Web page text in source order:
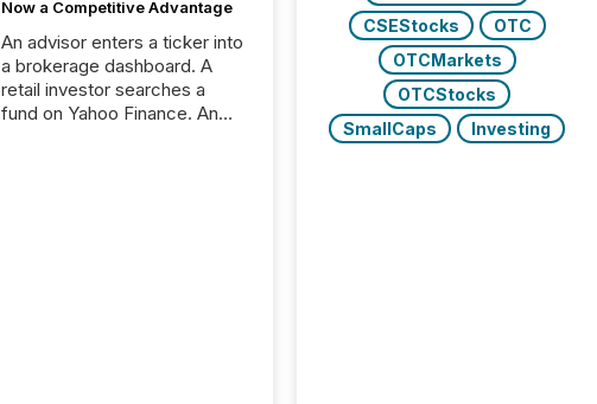
Now a Competitive Advantage
An advisor enters a ticker into
a brokerage dashboard. A
retail investor searches a
fund on Yahoo Finance. An
CSEStocks
OTC
OTCMarkets
OTCStocks
SmallCaps
Investing